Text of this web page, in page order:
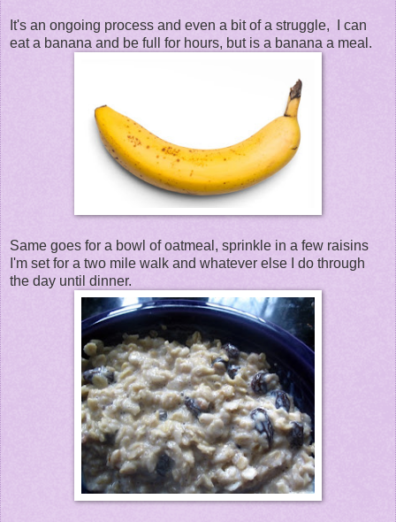
It's an ongoing process and even a bit of a struggle, I can
eat a banana and be full for hours, but is a banana a meal.
Same goes for a bowl of oatmeal, sprinkle in a few raisins
I'm set for a two mile walk and whatever else I do through
the day until dinner.